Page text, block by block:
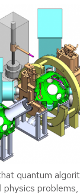
quantum
problems,